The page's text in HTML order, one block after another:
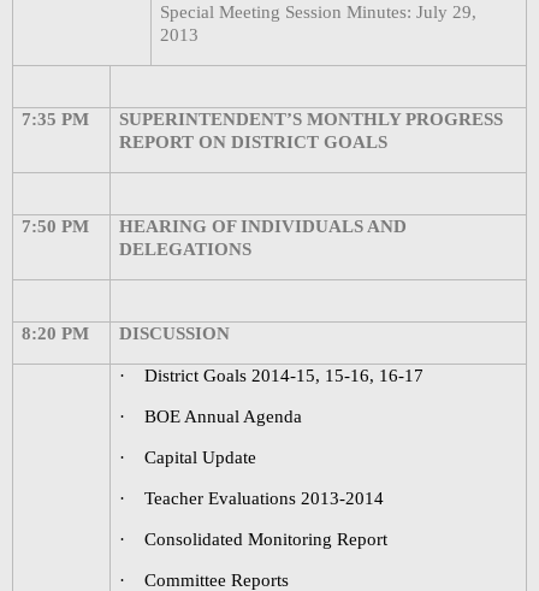
Special Meeting Session Minutes: July 29,
2013
7:35 PM
SUPERINTENDENT’S MONTHLY PROGRESS
REPORT ON DISTRICT GOALS
7:50 PM
HEARING OF INDIVIDUALS AND
DELEGATIONS
8:20 PM DISCUSSION
· District Goals 2014-15, 15-16, 16-17
· BOE Annual Agenda
· Capital Update
· Teacher Evaluations 2013-2014
· Consolidated Monitoring Report
· Committee Reports